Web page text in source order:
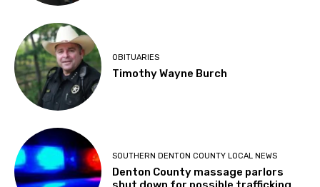
OBITUARIES
Timothy Wayne Burch
SOUTHERN DENTON COUNTY LOCAL NEWS
Denton County massage parlors